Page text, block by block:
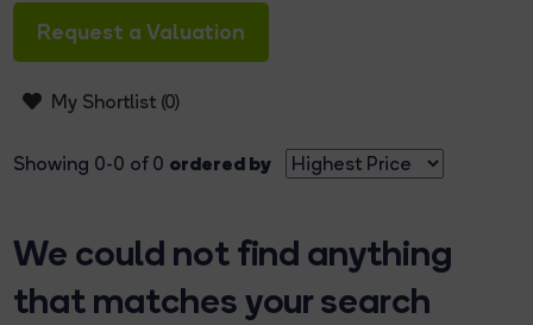
Request a Valuation
My Shortlist (0)
Showing 0-0 of 0 ordered by
We could not find anything
that matches your search